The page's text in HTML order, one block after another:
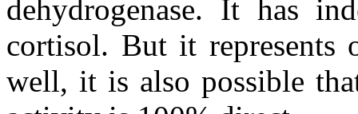
dehydrogenase. It has
cortisol. But it
well, it is also possible